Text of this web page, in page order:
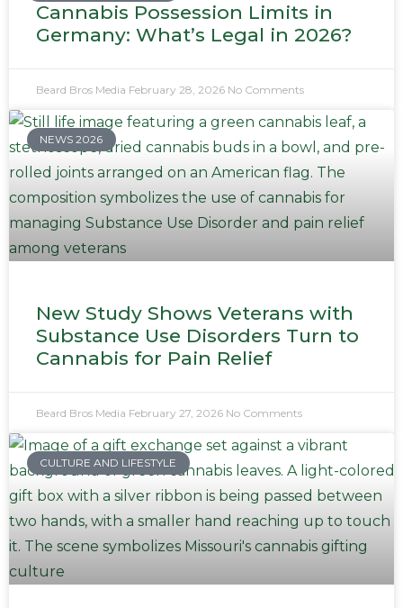
Cannabis Possession Limits in
Germany: What’s Legal in 2026?
Beard Bros Media February 28, 2026 No Comments
NEWS 2026
New Study Shows Veterans with
Substance Use Disorders Turn to
Cannabis for Pain Relief
Beard Bros Media February 27, 2026 No Comments
CULTURE AND LIFESTYLE